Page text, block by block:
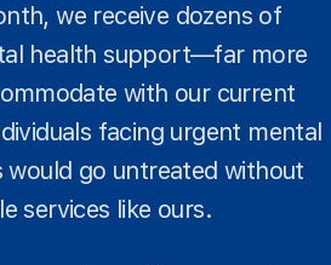
we receive dozens of
health support—far more
with our current
facing urgent mental
would go untreated without
services like ours.